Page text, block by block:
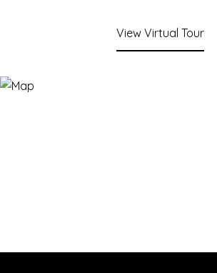
View Virtual Tour